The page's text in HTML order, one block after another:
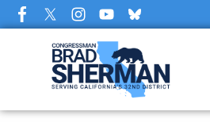
Skip
to